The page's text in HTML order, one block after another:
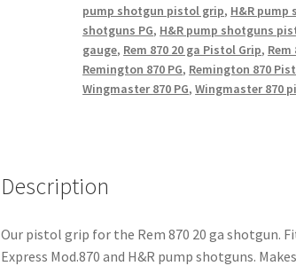
pump shotgun pistol grip, H&R pump
shotguns PG, H&R pump shotguns
gauge, Rem 870 20 ga Pistol Grip, Rem
Remington 870 PG, Remington 870
Wingmaster 870 PG,Wingmaster 870
Description
Our pistol grip for the Rem 870 20 ga shotgun.
Express Mod.870 and H&R pump shotguns.